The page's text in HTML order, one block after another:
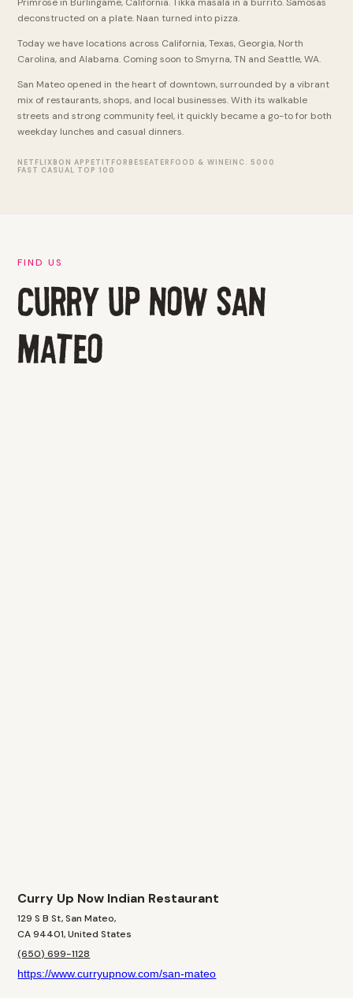
deconstructed on a plate. Naan turned into pizza.
Today we have locations across California, Texas, Georgia, North
Carolina, and Alabama. Coming soon to Smyrna, TN and Seattle, WA.
San Mateo opened in the heart of downtown, surrounded by a vibrant
mix of restaurants, shops, and local businesses. With its walkable
streets and strong community feel, it quickly became a go-to for both
weekday lunches and casual dinners.
NETFLIXBON APPETIT FORBESEATER FOOD & WINEINC. 5000
FAST CASUAL TOP 100
FIND US
Curry Up Now san
mateo
Curry Up Now Indian Restaurant
129 S B St, San Mateo,
CA 94401, United States
(650) 699-1128
https://www.curryupnow.com/san-mateo